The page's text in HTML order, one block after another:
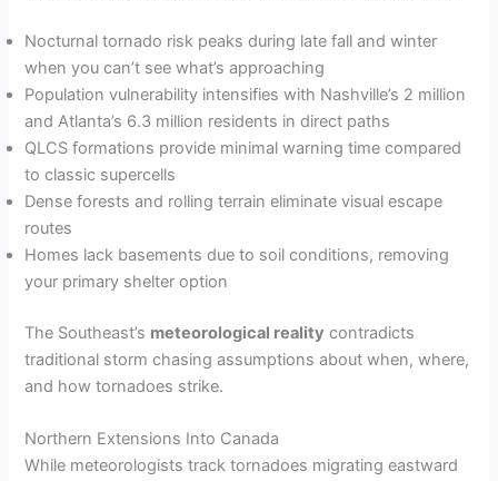
Nocturnal tornado risk peaks during late fall and winter
when you can’t see what’s approaching
Population vulnerability intensifies with Nashville’s 2 million
and Atlanta’s 6.3 million residents in direct paths
QLCS formations provide minimal warning time compared
to classic supercells
Dense forests and rolling terrain eliminate visual escape
routes
Homes lack basements due to soil conditions, removing
your primary shelter option
The Southeast’s meteorological reality contradicts
traditional storm chasing assumptions about when, where,
and how tornadoes strike.
Northern Extensions Into Canada
While meteorologists track tornadoes migrating eastward